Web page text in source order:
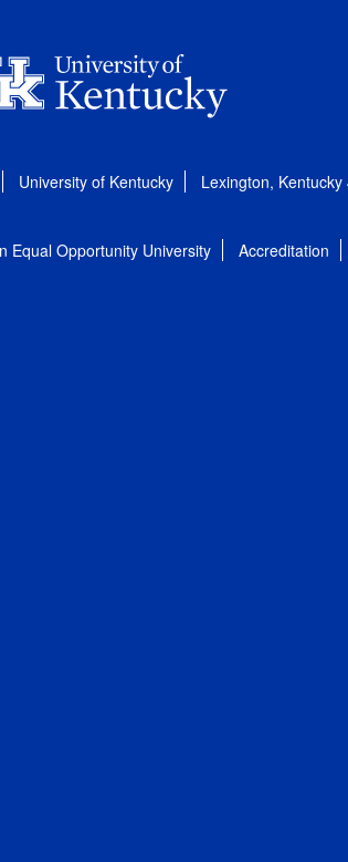
University of Kentucky Lexington, Kentucky
Equal Opportunity University Accreditation